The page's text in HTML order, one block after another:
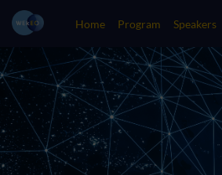
Home Program Speakers